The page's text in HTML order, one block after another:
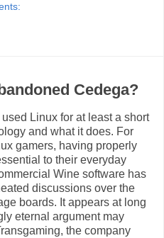
Cedega?
Linux for at least a short
and what it does. For
gamers, having properly
to their everyday
Wine software has
discussions over the
boards. It appears at long
eternal argument may
the company